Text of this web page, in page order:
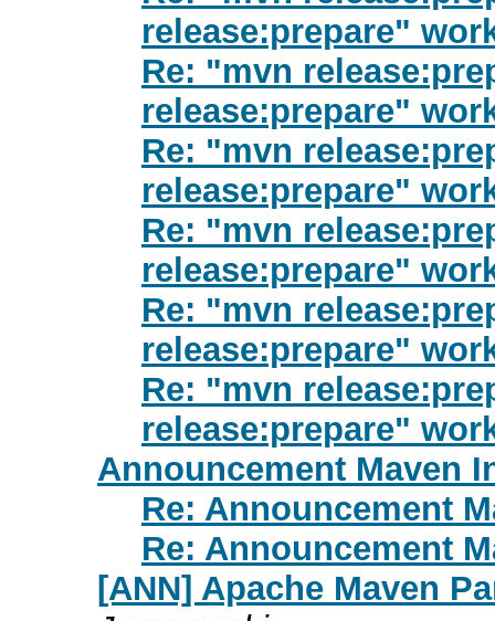
release:prepare"
Re: "mvn
release:prepare"
Re: "mvn
release:prepare"
Re: "mvn
release:prepare"
Re: "mvn
release:prepare"
Re: "mvn
release:prepare"
Announcement Maven
Re: Announcement
Re: Announcement
[ANN] Apache Maven